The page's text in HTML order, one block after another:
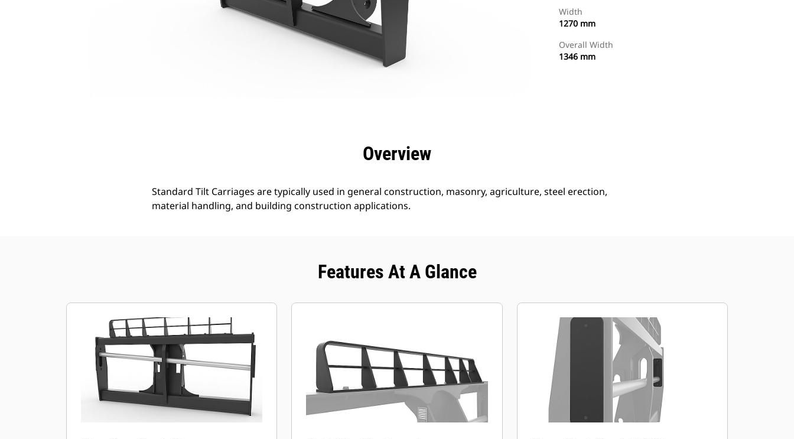
Width
1270 mm
Overall Width
1346 mm
Overview
Standard Tilt Carriages are typically used in general construction, masonry, agriculture, steel erection,
material handling, and building construction applications.
Features At A Glance